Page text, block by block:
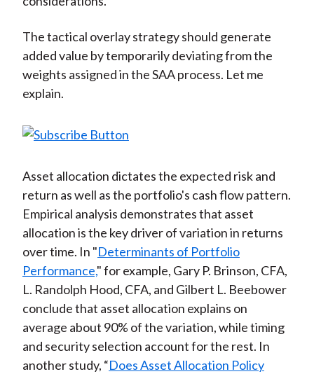
o
k
r
(
X
I
n
The tactical overlay strategy should generate
added value by temporarily deviating from the
weights assigned in the SAA process. Let me
explain.
Asset allocation dictates the expected risk and
return as well as the portfolio's cash flow pattern.
Empirical analysis demonstrates that asset
allocation is the key driver of variation in returns
over time. In "Determinants of Portfolio
Performance," for example, Gary P. Brinson, CFA,
L. Randolph Hood, CFA, and Gilbert L. Beebower
conclude that asset allocation explains on
average about 90% of the variation, while timing
and security selection account for the rest. In
another study, “Does Asset Allocation Policy